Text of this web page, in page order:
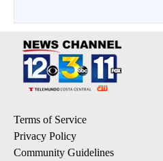
Terms of Service
Privacy Policy
Community Guidelines